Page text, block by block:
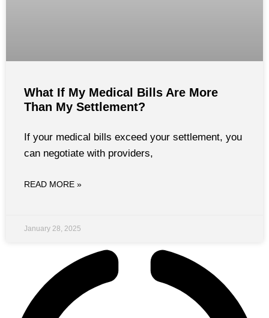
What If My Medical Bills Are More
Than My Settlement?
If your medical bills exceed your settlement, you
can negotiate with providers,
READ MORE »
January 28, 2025